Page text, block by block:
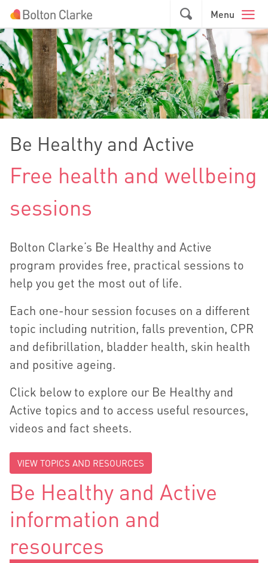
Skip to main content
GO Menu
Be Healthy and Active
Free health and wellbeing
sessions
Bolton Clarke’s Be Healthy and Active
program provides free, practical sessions to
help you get the most out of life.
Each one-hour session focuses on a different
topic including nutrition, falls prevention, CPR
and defibrillation, bladder health, skin health
and positive ageing.
Click below to explore our Be Healthy and
Active topics and to access useful resources,
videos and fact sheets.
VIEW TOPICS AND RESOURCES
Be Healthy and Active
information and
resources